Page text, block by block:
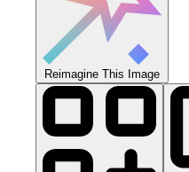
Reimagine This Image